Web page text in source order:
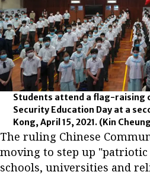
Students attend a flag-raising
Security Education Day at a
Kong, April 15, 2021. (Kin
The ruling Chinese
moving to step up
schools, universities and